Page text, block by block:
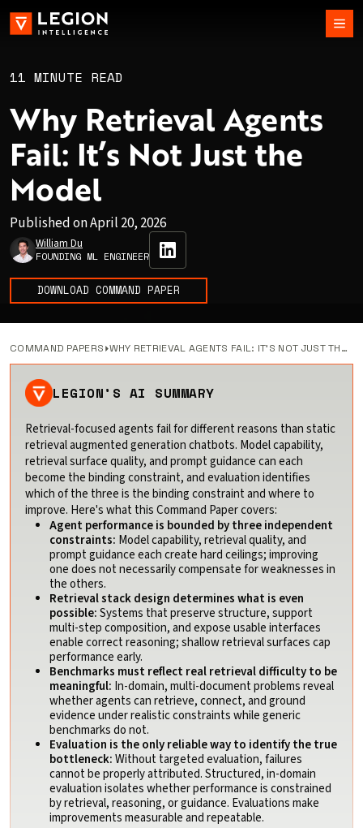
11 MINUTE READ
Why Retrieval Agents
Fail: It’s Not Just the
Model
Published onApril 20, 2026
William Du
FOUNDING ML ENGINEER
DOWNLOAD COMMAND PAPER
COMMAND PAPERS WHY RETRIEVAL AGENTS FAIL: IT’S NOT JUST THE MODEL
LEGION’S AI SUMMARY
Retrieval-focused agents fail for different reasons than static
retrieval augmented generation chatbots. Model capability,
retrieval surface quality, and prompt guidance can each
become the binding constraint, and evaluation identifies
which of the three is the binding constraint and where to
improve. Here's what this Command Paper covers:
Agent performance is bounded by three independent
constraints: Model capability, retrieval quality, and
prompt guidance each create hard ceilings; improving
one does not necessarily compensate for weaknesses in
the others.
Retrieval stack design determines what is even
possible:Systems that preserve structure, support
multi-step composition, and expose usable interfaces
enable correct reasoning; shallow retrieval surfaces cap
performance early.
Benchmarks must reflect real retrieval difficulty to be
meaningful: In-domain, multi-document problems reveal
whether agents can retrieve, connect, and ground
evidence under realistic constraints while generic
benchmarks do not.
Evaluation is the only reliable way to identify the true
bottleneck:Without targeted evaluation, failures
cannot be properly attributed. Structured, in-domain
evaluation isolates whether performance is constrained
by retrieval, reasoning, or guidance. Evaluations make
improvements measurable and repeatable.